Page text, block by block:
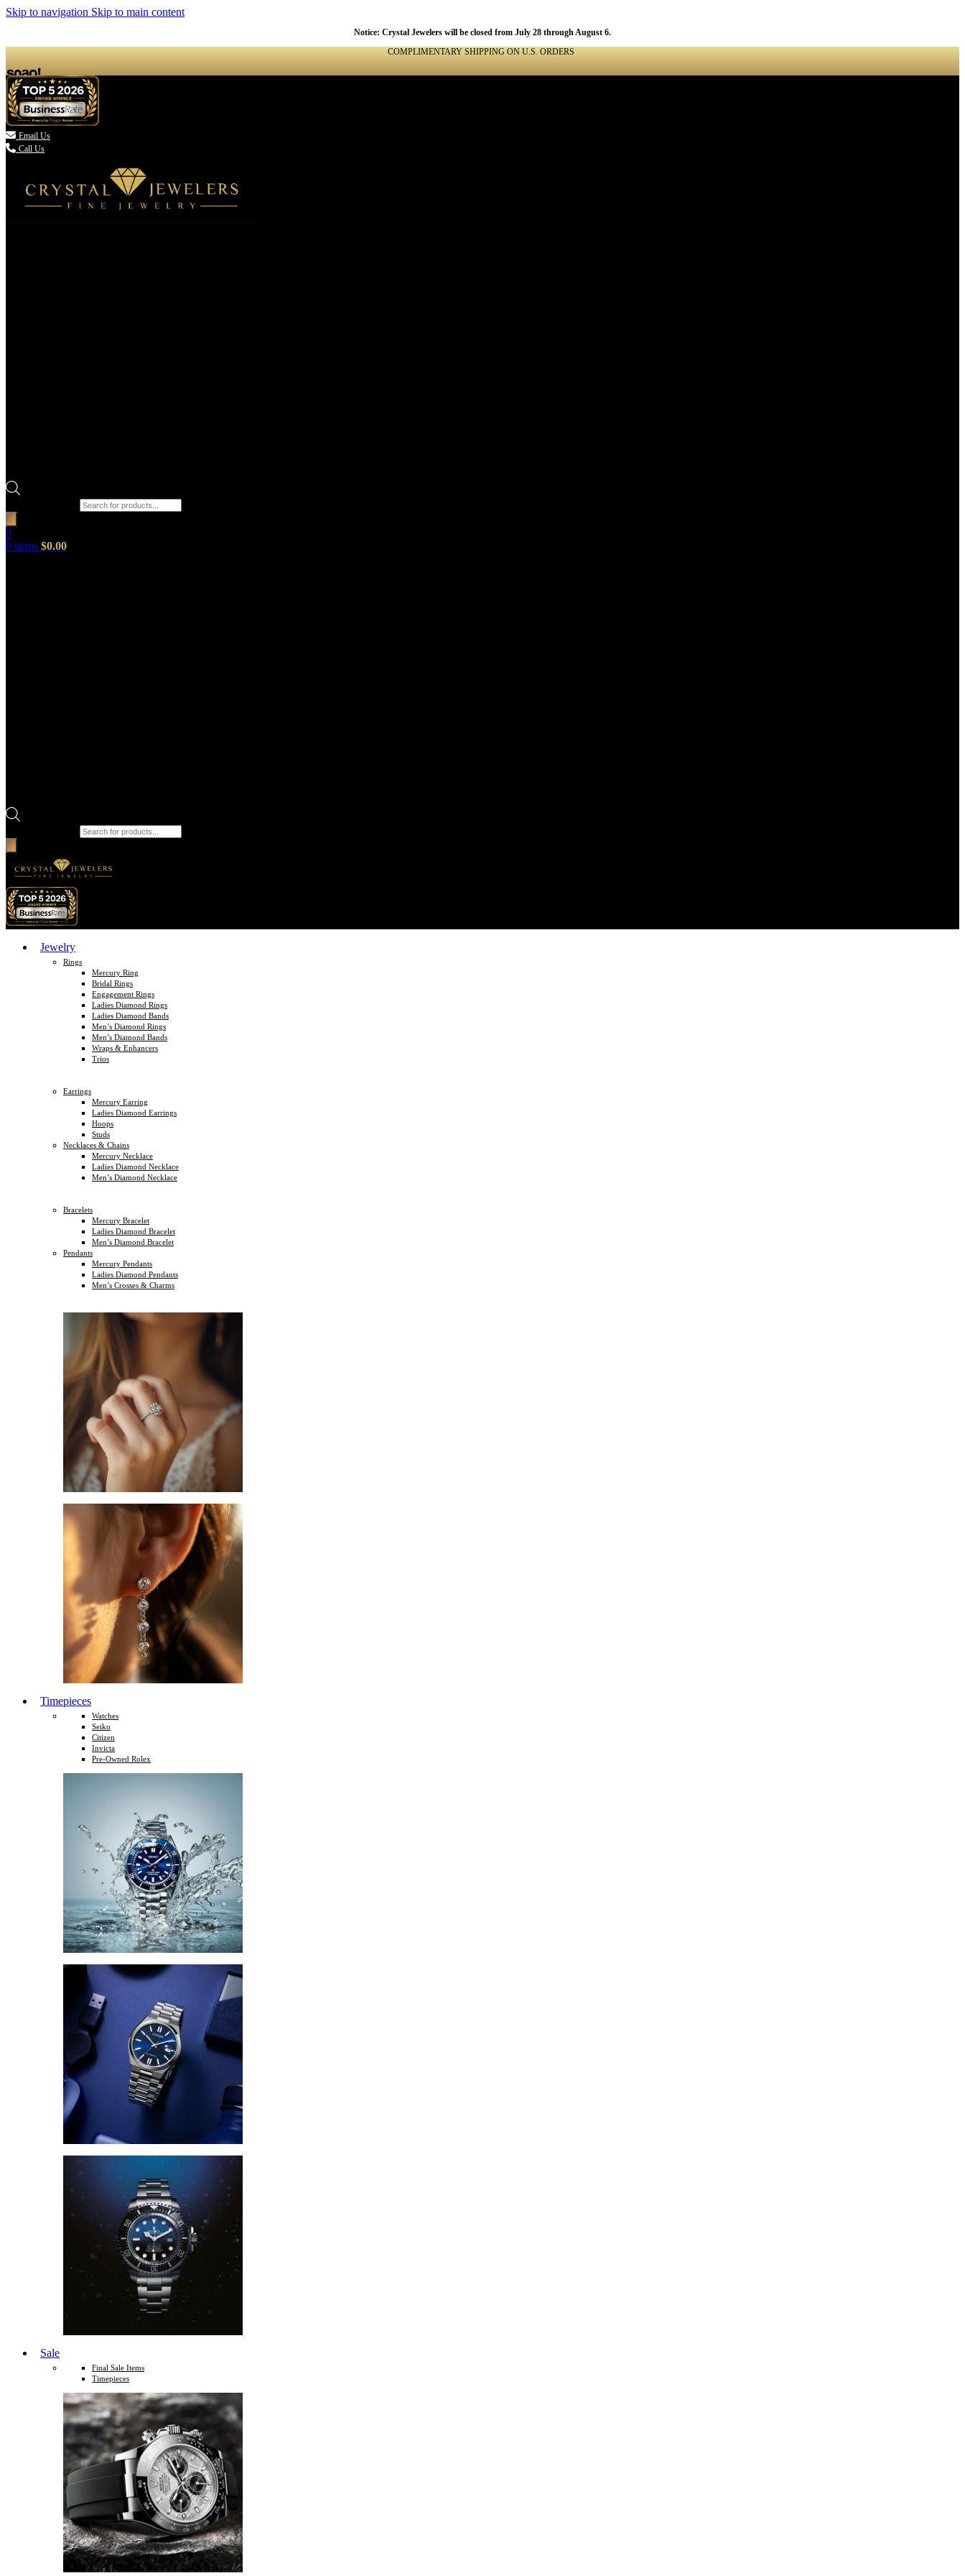
Skip to navigation Skip to main content
Notice: Crystal Jewelers will be closed from July 28 through August 6.
COMPLIMENTARY SHIPPING ON U.S. ORDERS
 Email Us
Call Us
0
0 items $0.00
Jewelry
Rings
Mercury Ring
Bridal Rings
Engagement Rings
Ladies Diamond Rings
Ladies Diamond Bands
Men’s Diamond Rings
Men’s Diamond Bands
Wraps & Enhancers
Trios
Earrings
Mercury Earring
Ladies Diamond Earrings
Hoops
Studs
Necklaces & Chains
Mercury Necklace
Ladies Diamond Necklace
Men’s Diamond Necklace
Bracelets
Mercury Bracelet
Ladies Diamond Bracelet
Men’s Diamond Bracelet
Pendants
Mercury Pendants
Ladies Diamond Pendants
Men’s Crosses & Charms
Timepieces
Watches
Seiko
Citizen
Invicta
Pre-Owned Rolex
Sale
Final Sale Items
Timepieces